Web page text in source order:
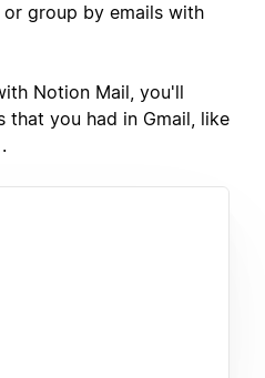
group by emails with
Notion Mail, you'll
that you had in Gmail, like
.